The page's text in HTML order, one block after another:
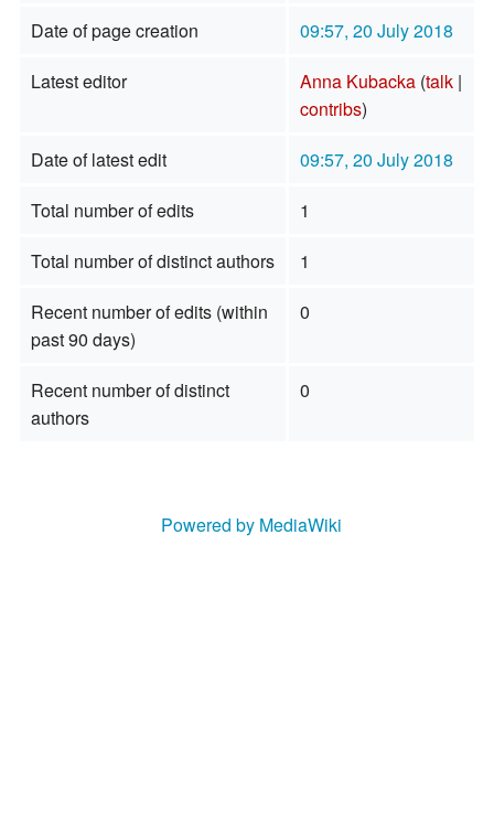
Date of page creation
09:57, 20 July 2018
Latest editor
Anna Kubacka (talk|
contribs)
Date of latest edit
09:57, 20 July 2018
Total number of edits
1
Total number of distinct authors
1
Recent number of edits (within
past 90 days)
0
Recent number of distinct
authors
0
Powered by MediaWiki